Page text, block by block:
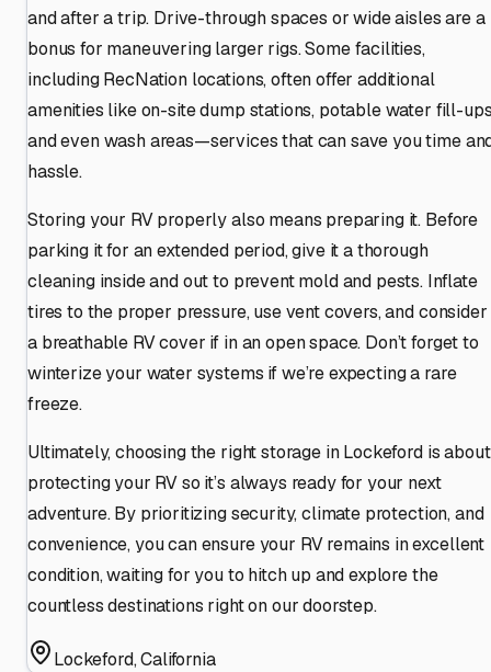
and after a trip. Drive-through spaces or wide aisles are a
bonus for maneuvering larger rigs. Some facilities,
including RecNation locations, often offer additional
amenities like on-site dump stations, potable water fill-
and even wash areas—services that can save you time
hassle.
Storing your RV properly also means preparing it. Before
parking it for an extended period, give it a thorough
cleaning inside and out to prevent mold and pests. Inflate
tires to the proper pressure, use vent covers, and consider
a breathable RV cover if in an open space. Don’t forget to
winterize your water systems if we’re expecting a rare
freeze.
Ultimately, choosing the right storage in Lockeford is about
protecting your RV so it’s always ready for your next
adventure. By prioritizing security, climate protection, and
convenience, you can ensure your RV remains in excellent
condition, waiting for you to hitch up and explore the
countless destinations right on our doorstep.
Lockeford,California